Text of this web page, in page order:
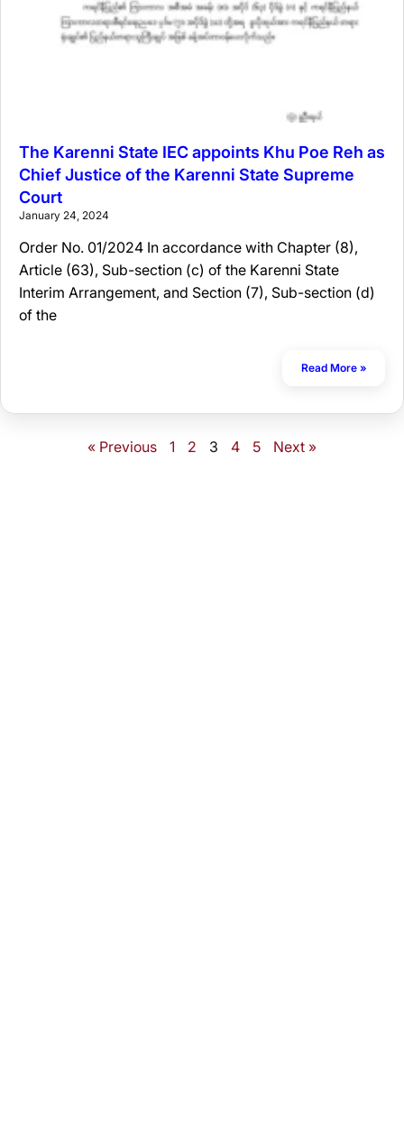
The Karenni State IEC appoints Khu Poe Reh as
Chief Justice of the Karenni State Supreme
Court
January 24, 2024
Order No. 01/2024 In accordance with Chapter (8),
Article (63), Sub-section (c) of the Karenni State
Interim Arrangement, and Section (7), Sub-section (d)
of the
Read More »
« Previous 1 2 3 4 5 Next »